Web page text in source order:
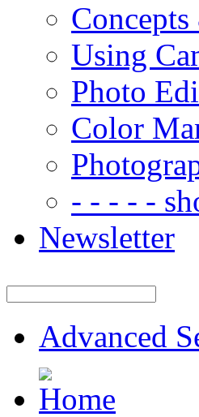
Using
Photo
Color
- - - - -
Newsletter
Advanced